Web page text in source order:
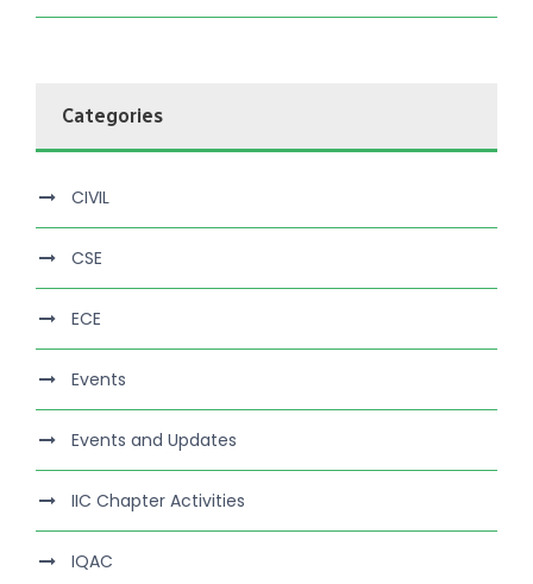
Categories
CIVIL
CSE
ECE
Events
Events and Updates
IIC Chapter Activities
IQAC